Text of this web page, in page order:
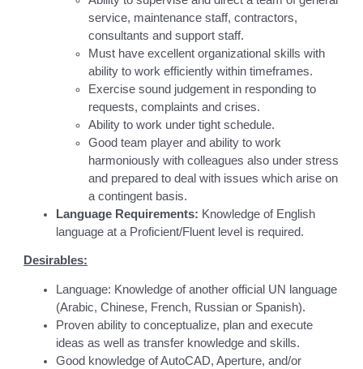
service, maintenance staff, contractors,
consultants and support staff.
Must have excellent organizational skills with
ability to work efficiently within timeframes.
Exercise sound judgement in responding to
requests, complaints and crises.
Ability to work under tight schedule.
Good team player and ability to work
harmoniously with colleagues also under stress
and prepared to deal with issues which arise on
a contingent basis.
Language Requirements: Knowledge of English
language at a Proficient/Fluent level is required.
Desirables:
Language: Knowledge of another official UN language
(Arabic, Chinese, French, Russian or Spanish).
Proven ability to conceptualize, plan and execute
ideas as well as transfer knowledge and skills.
Good knowledge of AutoCAD, Aperture, and/or